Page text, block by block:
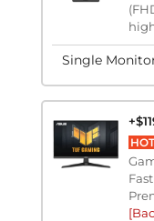
Single
HOT